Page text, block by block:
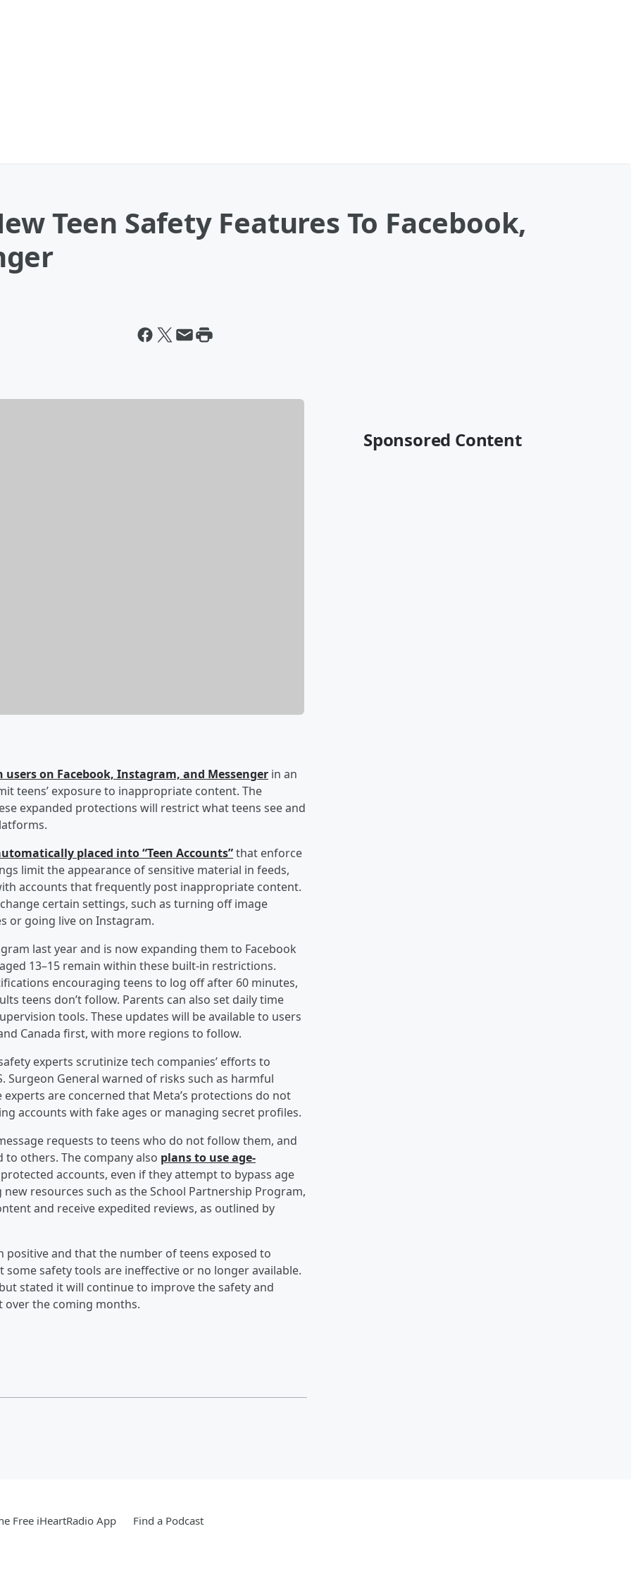
Teen Safety Features To Facebook,
on Facebook, Instagram, and Messenger in an
teens’ exposure to inappropriate content. The
expanded protections will restrict what teens see and
placed into “Teen Accounts”that enforce
limit the appearance of sensitive material in feeds,
accounts that frequently post inappropriate content.
certain settings, such as turning off image
or going live on Instagram.
last year and is now expanding them to Facebook
13–15 remain within these built-in restrictions.
encouraging teens to log off after 60 minutes,
teens don’t follow. Parents can also set daily time
tools. These updates will be available to users
Canada first, with more regions to follow.
experts scrutinize tech companies’ efforts to
Surgeon General warned of risks such as harmful
are concerned that Meta’s protections do not
accounts with fake ages or managing secret profiles.
requests to teens who do not follow them, and
others. The company also plans to use age-
accounts, even if they attempt to bypass age
resources such as the School Partnership Program,
and receive expedited reviews, as outlined by
positive and that the number of teens exposed to
safety tools are ineffective or no longer available.
stated it will continue to improve the safety and
over the coming months.
Sponsored Content
Free iHeartRadio App Find a Podcast